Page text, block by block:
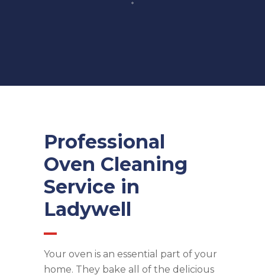
Professional
Oven Cleaning
Service in
Ladywell
Your oven is an essential part of your
home. They bake all of the delicious